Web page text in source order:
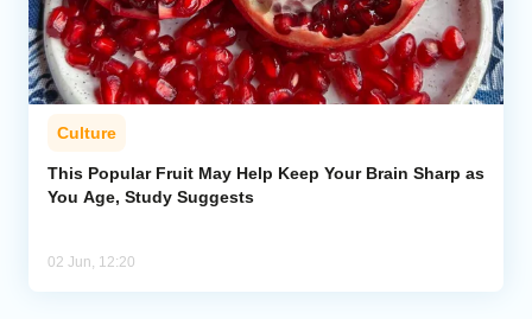
Culture
This Popular Fruit May Help Keep Your Brain Sharp as
You Age, Study Suggests
02 Jun, 12:20